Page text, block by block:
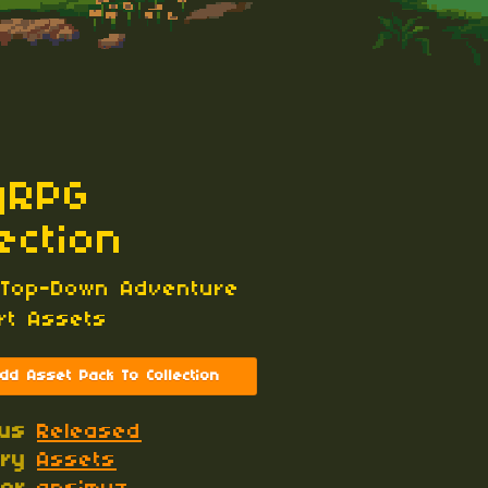
Down Adventure
Assets
Asset Pack To Collection
Released
Assets